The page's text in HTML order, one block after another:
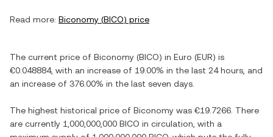
Read more: Biconomy (BICO) price
The current price of Biconomy (BICO) in Euro (EUR) is
€0.048884, with an increase of 19.00% in the last 24 hours, and
an increase of 376.00% in the last seven days.
The highest historical price of Biconomy was €19.7266 . There
are currently 1,000,000,000 BICO in circulation, with a